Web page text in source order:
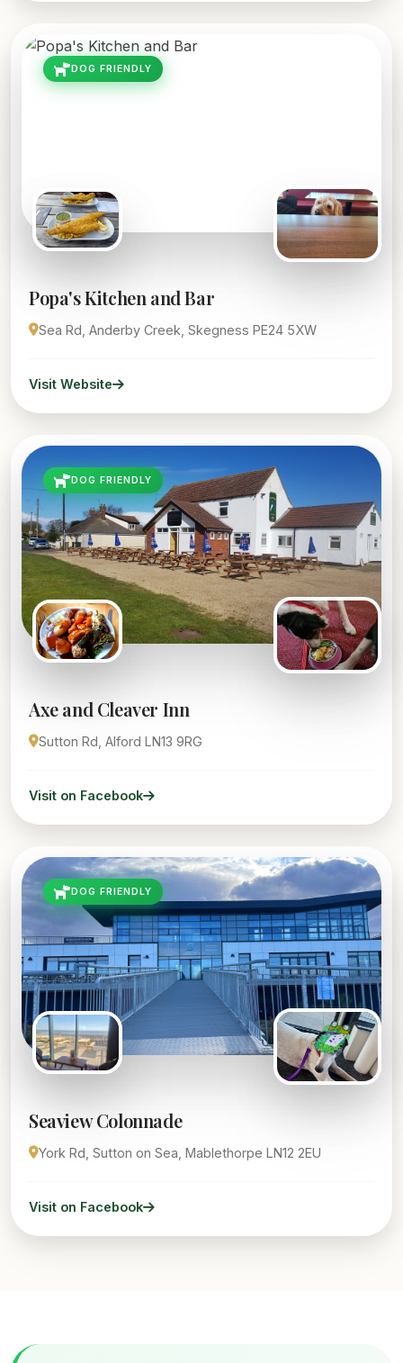
DOG FRIENDLY
Popa's Kitchen and Bar
Sea Rd, Anderby Creek, Skegness PE24 5XW
Visit Website
DOG FRIENDLY
Axe and Cleaver Inn
Sutton Rd, Alford LN13 9RG
Visit on Facebook
DOG FRIENDLY
Seaview Colonnade
York Rd, Sutton on Sea, Mablethorpe LN12 2EU
Visit on Facebook